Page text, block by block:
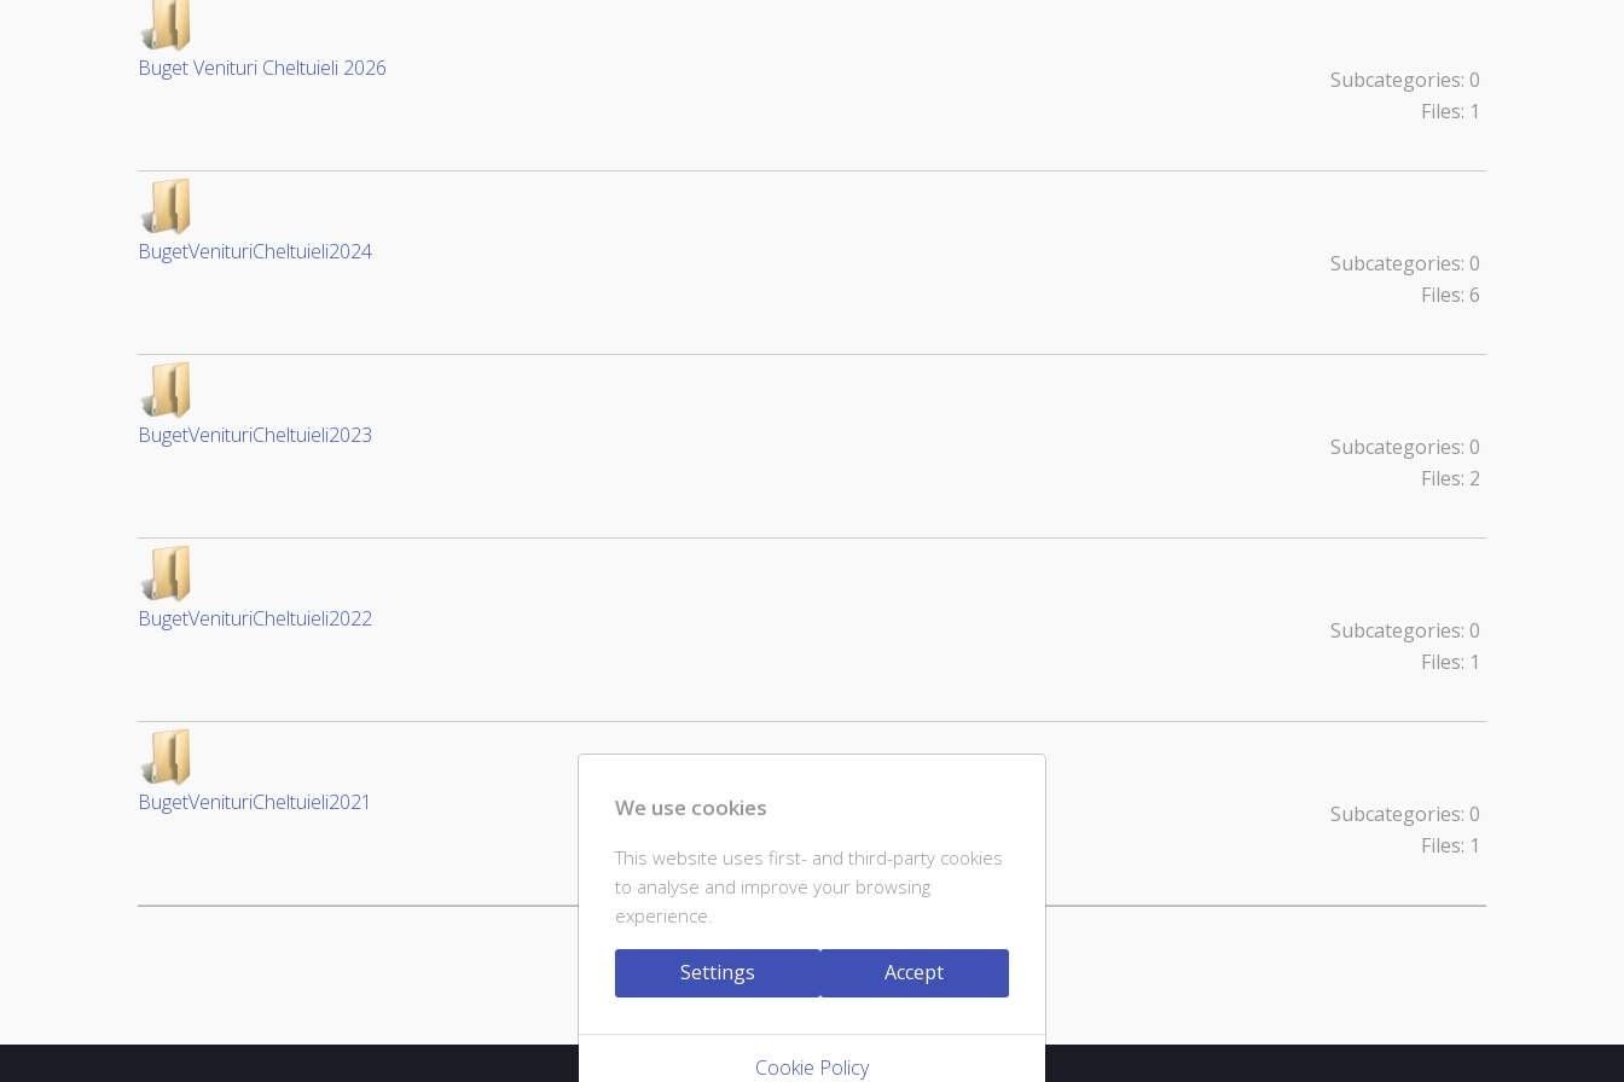
We use cookies
This website uses first- and third-party cookies
to analyse and improve your browsing
experience.
Settings Accept
Cookie Policy
Buget Venituri Cheltuieli 2026
Subcategories: 0
Files: 1
BugetVenituriCheltuieli2024
Subcategories: 0
Files: 6
BugetVenituriCheltuieli2023
Subcategories: 0
Files: 2
BugetVenituriCheltuieli2022
Subcategories: 0
Files: 1
BugetVenituriCheltuieli2021
Subcategories: 0
Files: 1
Powered by jDownloads